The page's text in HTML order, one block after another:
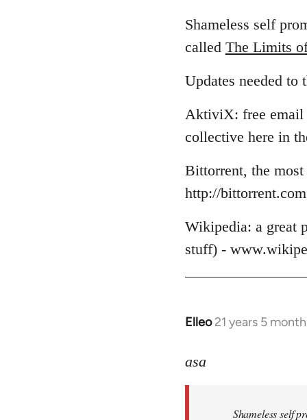
Shameless self
called The Limits
Updates needed to
AktiviX: free email
collective here in
Bittorrent, the
http://bittorrent.com
Wikipedia: a great
stuff) -
Elleo 21 years 5
In
to
libcom.org
asa
Shameless self